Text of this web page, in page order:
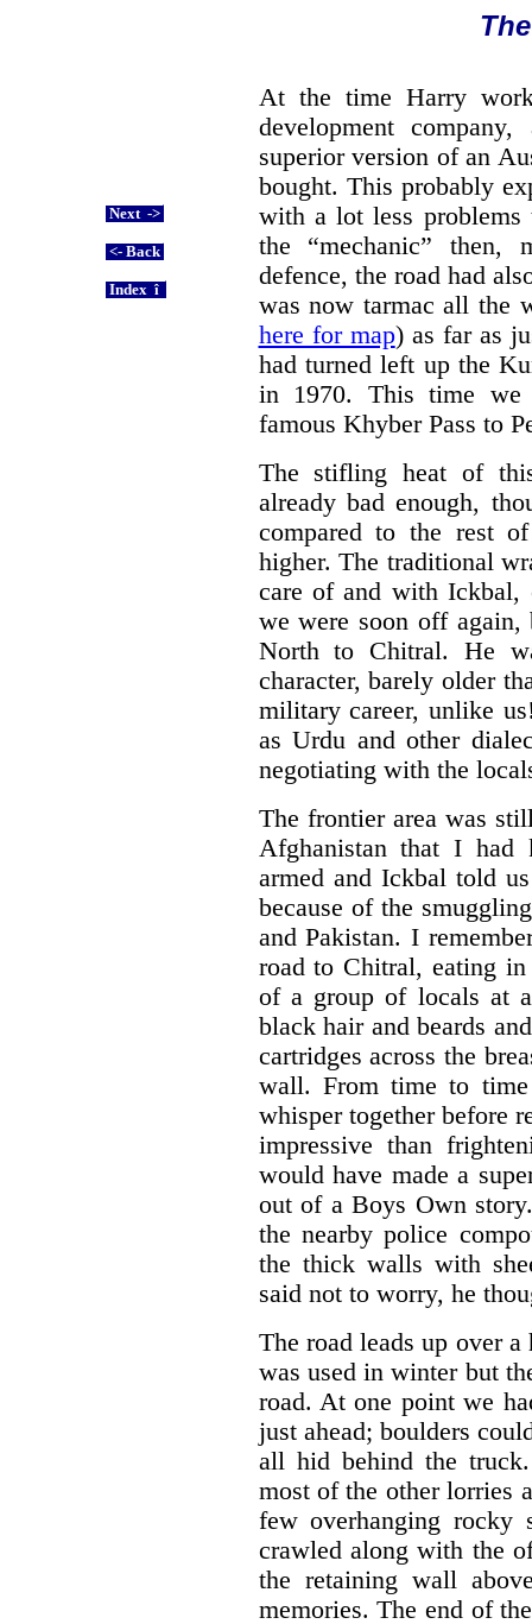
Next ->
<- Back
Index î
At the time Harry
development
superior version of an
bought. This probably
with a lot less problems
the “mechanic”
defence, the road had
was now tarmac all the
here for map) as far as
had turned left up the
in 1970. This time we
famous Khyber Pass to
The stifling heat of
already bad enough,
compared to the rest
higher. The traditional
care of and with Ickbal,
we were soon off again,
North to Chitral. He
character, barely older
military career, unlike
as Urdu and other
negotiating with the
The frontier area was
Afghanistan that I had
armed and Ickbal told
because of the
and Pakistan. I
road to Chitral, eating in
of a group of locals at
black hair and beards
cartridges across the
wall. From time to
whisper together before
impressive than
would have made a
out of a Boys Own
the nearby police
the thick walls with
said not to worry, he
The road leads up over
was used in winter but
road. At one point we
just ahead; boulders
all hid behind the
most of the other lorries
few overhanging rocky
crawled along with the
the retaining wall
memories. The end of